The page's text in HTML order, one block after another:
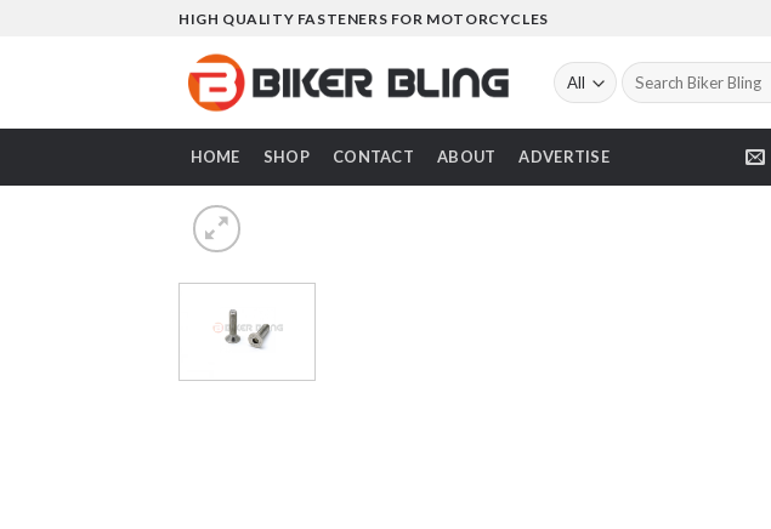
HIGH QUALITY FASTENERS FOR MOTORCYCLES
Search
for:
HOME SHOP CONTACT ABOUT ADVERTISE